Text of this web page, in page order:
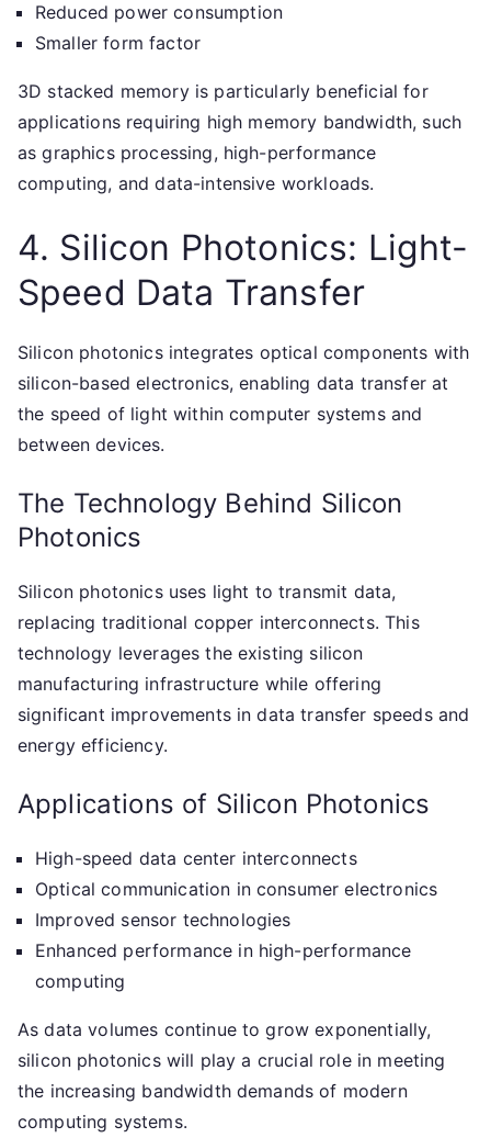
Reduced power consumption
Smaller form factor
3D stacked memory is particularly beneficial for
applications requiring high memory bandwidth, such
as graphics processing, high-performance
computing, and data-intensive workloads.
4. Silicon Photonics: Light-
Speed Data Transfer
Silicon photonics integrates optical components with
silicon-based electronics, enabling data transfer at
the speed of light within computer systems and
between devices.
The Technology Behind Silicon
Photonics
Silicon photonics uses light to transmit data,
replacing traditional copper interconnects. This
technology leverages the existing silicon
manufacturing infrastructure while offering
significant improvements in data transfer speeds and
energy efficiency.
Applications of Silicon Photonics
High-speed data center interconnects
Optical communication in consumer electronics
Improved sensor technologies
Enhanced performance in high-performance
computing
As data volumes continue to grow exponentially,
silicon photonics will play a crucial role in meeting
the increasing bandwidth demands of modern
computing systems.